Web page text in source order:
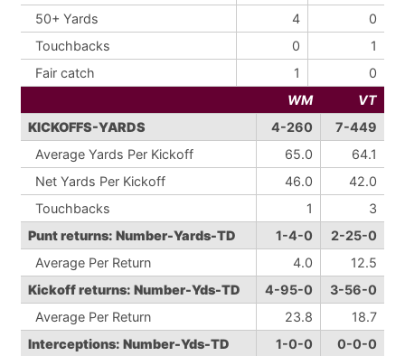
50+ Yards
4
0
Touchbacks
0
1
Fair catch
1
0
WM
VT
KICKOFFS-YARDS
4-260
7-449
Average Yards Per Kickoff
65.0
64.1
Net Yards Per Kickoff
46.0
42.0
Touchbacks
1
3
Punt returns: Number-Yards-TD
1-4-0
2-25-0
Average Per Return
4.0
12.5
Kickoff returns: Number-Yds-TD
4-95-0
3-56-0
Average Per Return
23.8
18.7
Interceptions: Number-Yds-TD
1-0-0
0-0-0